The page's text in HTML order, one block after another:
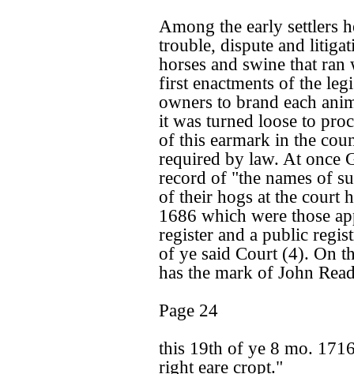
Among the early settlers
trouble, dispute and
horses and swine that
first enactments of the
owners to brand each
it was turned loose to
of this earmark in the
required by law. At once
record of "the names of
of their hogs at the court
1686 which were those
register and a public
of ye said Court (4). On
has the mark of John
Page 24
this 19th of ye 8 mo.
right eare cropt."